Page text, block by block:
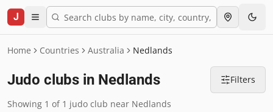
J
Home Countries Australia Nedlands
Judo clubs in Nedlands Filters
Showing 1 of 1 judo club near Nedlands